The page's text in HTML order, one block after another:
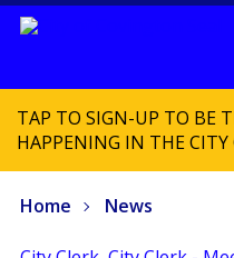
TAP TO SIGN-UP TO BE
HAPPENING IN THE CITY
Home News